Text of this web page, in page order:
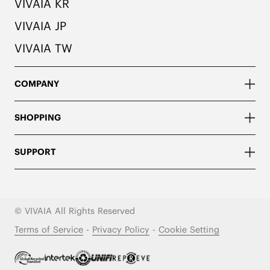
VIVAIA KR
VIVAIA JP
VIVAIA TW
COMPANY
SHOPPING
SUPPORT
© VIVAIA All Rights Reserved
Terms of Service- Privacy Policy - Cookie Setting